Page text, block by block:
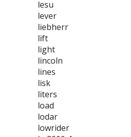
lesu
lever
liebherr
lift
light
lincoln
lines
lisk
liters
load
lodar
lowrider